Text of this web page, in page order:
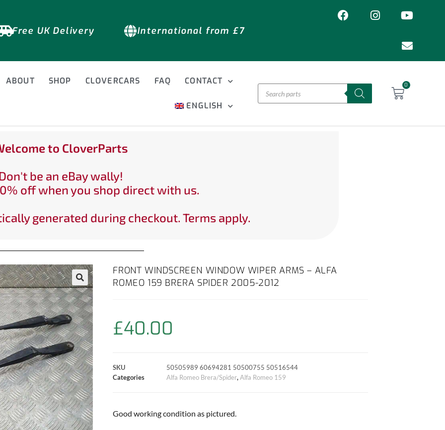
Free UK Delivery International from £7
ABOUT SHOP CLOVERCARS FAQ CONTACT
ENGLISH
0
to CloverParts
be an eBay wally!
off when you shop direct with us.
generated during checkout. Terms apply.
FRONT WINDSCREEN WINDOW WIPER ARMS – ALFA
ROMEO 159 BRERA SPIDER 2005-2012
£40.00
SKU
50505989 60694281 50500755 50516544
Categories
Alfa Romeo Brera/Spider,Alfa Romeo 159
Good working condition as pictured.